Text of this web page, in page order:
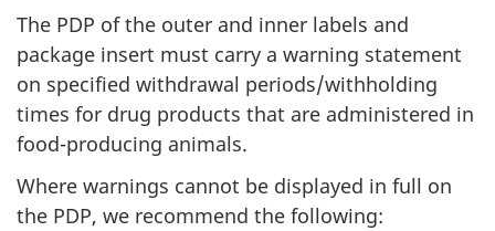
The PDP of the outer and inner labels and
package insert must carry a warning statement
on specified withdrawal periods/withholding
times for drug products that are administered in
food-producing animals.
Where warnings cannot be displayed in full on
the PDP, we recommend the following: